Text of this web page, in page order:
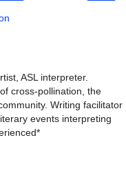
ASL interpreter.
cross-pollination, the
Writing facilitator
events interpreting